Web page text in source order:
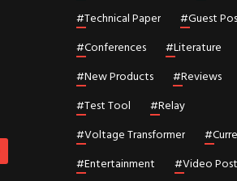
#Technical Paper #Guest
#Conferences #Literature
#New Products #Reviews
#Test Tool #Relay
#Voltage Transformer #
#Entertainment #Video